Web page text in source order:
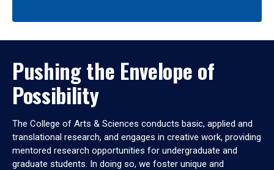
Pushing the Envelope of
Possibility
The College of Arts & Sciences conducts basic, applied and
translational research, and engages in creative work, providing
mentored research opportunities for undergraduate and
graduate students. In doing so, we foster unique and